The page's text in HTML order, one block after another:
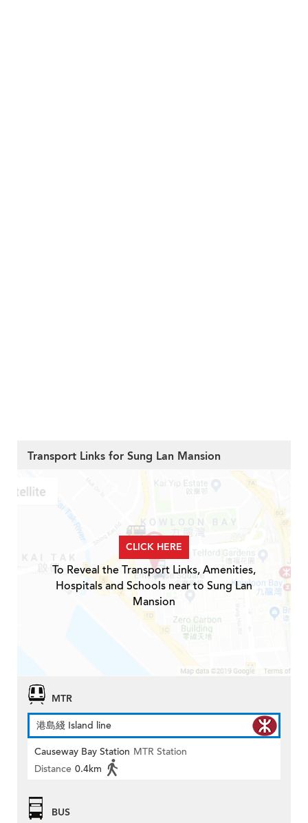
Transport Links for Sung Lan Mansion
CLICK HERE
To Reveal the Transport Links, Amenities,
Hospitals and Schools near to Sung Lan
Mansion
MTR
港島綫 Island line
Causeway Bay Station MTR Station
Distance 0.4km
BUS